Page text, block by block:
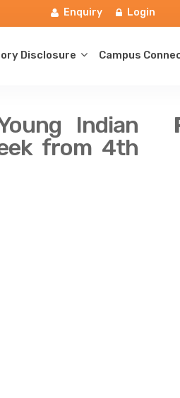
Enquiry Login
Disclosure Campus
Indian
from 4th